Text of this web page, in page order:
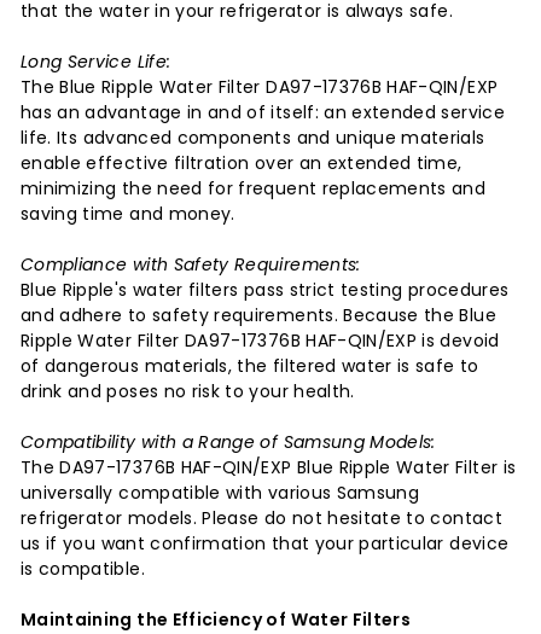
that the water in your refrigerator is always safe.
Long Service Life:
The Blue Ripple Water Filter DA97-17376B HAF-QIN/EXP
has an advantage in and of itself: an extended service
life. Its advanced components and unique materials
enable effective filtration over an extended time,
minimizing the need for frequent replacements and
saving time and money.
Compliance with Safety Requirements:
Blue Ripple's water filters pass strict testing procedures
and adhere to safety requirements. Because the Blue
Ripple Water Filter DA97-17376B HAF-QIN/EXP is devoid
of dangerous materials, the filtered water is safe to
drink and poses no risk to your health.
Compatibility with a Range of Samsung Models:
The DA97-17376B HAF-QIN/EXP Blue Ripple Water Filter is
universally compatible with various Samsung
refrigerator models. Please do not hesitate to contact
us if you want confirmation that your particular device
is compatible.
Maintaining the Efficiency of Water Filters